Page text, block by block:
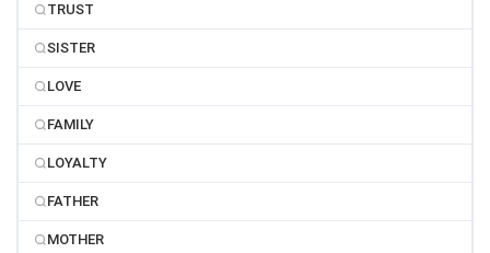
TRUST
SISTER
LOVE
FAMILY
LOYALTY
FATHER
MOTHER